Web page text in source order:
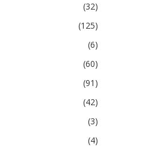
(32)
(125)
(6)
(60)
(91)
(42)
(3)
(4)